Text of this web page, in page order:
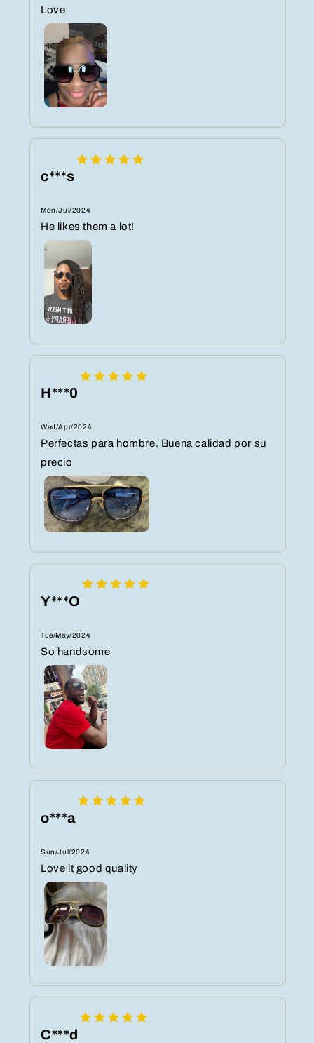
Love ️
c***s
Mon/Jul/2024
He likes them a lot!
H***0
Wed/Apr/2024
Perfectas para hombre. Buena calidad por su
precio
Y***O
Tue/May/2024
So handsome
o***a
Sun/Jul/2024
Love it good quality
C***d